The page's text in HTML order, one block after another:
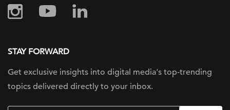
STAY FORWARD
Get exclusive insights into digital media's top-trending
topics delivered directly to your inbox.